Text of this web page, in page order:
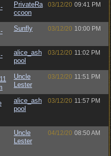
PrivateRa
ccoon
03/12/20 09:41 PM
Sunfly 03/12/20 10:00 PM
alice_ash
pool
03/12/20 11:02 PM
Uncle
Lester
03/12/20 11:51 PM
alice_ash
pool
03/12/20 11:57 PM
Uncle
Lester
04/12/20 08:50 AM